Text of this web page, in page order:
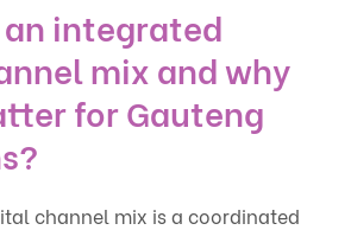
an integrated
mix and why
for Gauteng
channel mix is a coordinated